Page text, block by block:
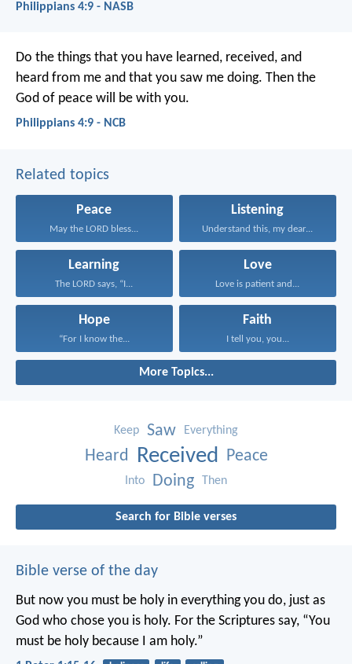
Philippians 4:9 - NASB
Do the things that you have learned, received, and
heard from me and that you saw me doing. Then the
God of peace will be with you.
Philippians 4:9 - NCB
Related topics
Peace
May the LORD bless...
Listening
Understand this, my dear...
Learning
The LORD says, “I...
Love
Love is patient and...
Hope
“For I know the...
Faith
I tell you, you...
More Topics...
Keep Saw Everything
Heard Received Peace
Into Doing Then
Search for Bible verses
Bible verse of the day
But now you must be holy in everything you do, just as
God who chose you is holy. For the Scriptures say, “You
must be holy because I am holy.”